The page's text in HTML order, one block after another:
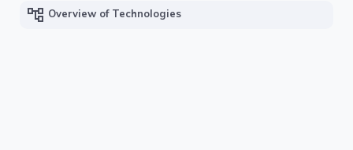
account_tree Overview of Technologies